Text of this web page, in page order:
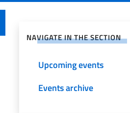
NAVIGATE IN THE SECTION
Upcoming events
Events archive